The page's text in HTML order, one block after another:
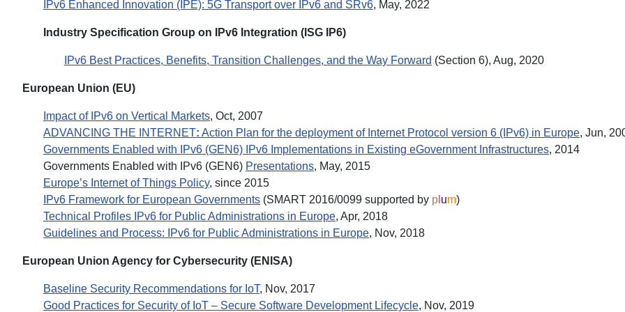
IPv6 Enhanced Innovation (IPE): 5G Transport over IPv6 and SRv6, May, 2022
Industry Specification Group on IPv6 Integration (ISG IP6)
IPv6 Best Practices, Benefits, Transition Challenges, and the Way Forward (Section 6), Aug, 2020
European Union (EU)
Impact of IPv6 on Vertical Markets, Oct, 2007
ADVANCING THE INTERNET: Action Plan for the deployment of Internet Protocol version 6 (IPv6) in Europe, Jun,
Governments Enabled with IPv6 (GEN6) IPv6 Implementations in Existing eGovernment Infrastructures, 2014
Governments Enabled with IPv6 (GEN6) Presentations, May, 2015
Europe’s Internet of Things Policy, since 2015
IPv6 Framework for European Governments (SMART 2016/0099 supported by p um)
Technical Profiles IPv6 for Public Administrations in Europe, Apr, 2018
Guidelines and Process: IPv6 for Public Administrations in Europe, Nov, 2018
European Union Agency for Cybersecurity (ENISA)
Baseline Security Recommendations for IoT, Nov, 2017
Good Practices for Security of IoT – Secure Software Development Lifecycle, Nov, 2019